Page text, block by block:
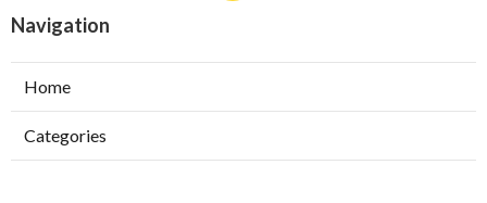
Navigation
Home
Categories